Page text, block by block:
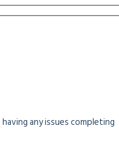
any issues completing